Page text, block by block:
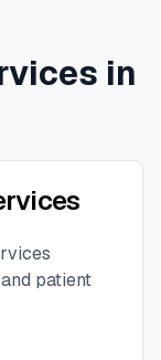
in
patient